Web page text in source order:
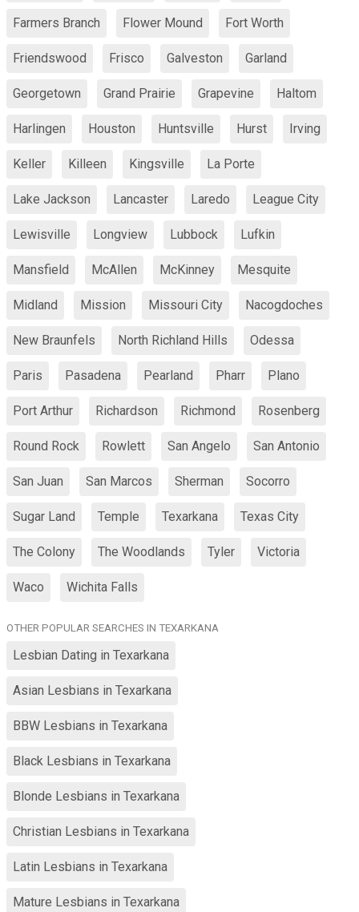
Farmers Branch Flower Mound Fort Worth
Friendswood Frisco Galveston Garland
Georgetown Grand Prairie Grapevine Haltom
Harlingen Houston Huntsville Hurst Irving
Keller Killeen Kingsville La Porte
Lake Jackson Lancaster Laredo League City
Lewisville Longview Lubbock Lufkin
Mansfield McAllen McKinney Mesquite
Midland Mission Missouri City Nacogdoches
New Braunfels North Richland Hills Odessa
Paris Pasadena Pearland Pharr Plano
Port Arthur Richardson Richmond Rosenberg
Round Rock Rowlett San Angelo San Antonio
San Juan San Marcos Sherman Socorro
Sugar Land Temple Texarkana Texas City
The Colony The Woodlands Tyler Victoria
Waco Wichita Falls
OTHER POPULAR SEARCHES IN TEXARKANA
Lesbian Dating in Texarkana
Asian Lesbians in Texarkana
BBW Lesbians in Texarkana
Black Lesbians in Texarkana
Blonde Lesbians in Texarkana
Christian Lesbians in Texarkana
Latin Lesbians in Texarkana
Mature Lesbians in Texarkana